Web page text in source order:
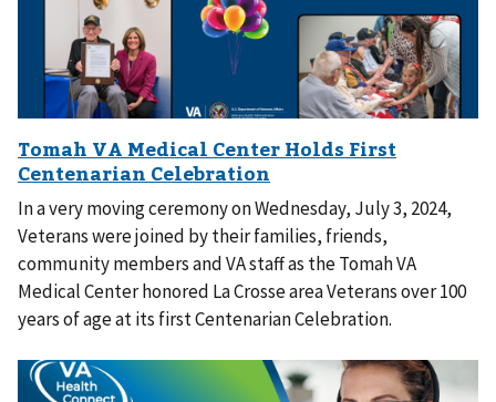
In a very moving ceremony on Wednesday, July 3, 2024,
Veterans were joined by their families, friends,
community members and VA staff as the Tomah VA
Medical Center honored La Crosse area Veterans over 100
years of age at its first Centenarian Celebration.